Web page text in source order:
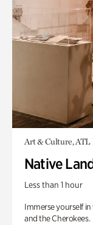
Art & Culture, ATL
Native
Less than 1 hour
Immerse yourself
and the Cherokees.